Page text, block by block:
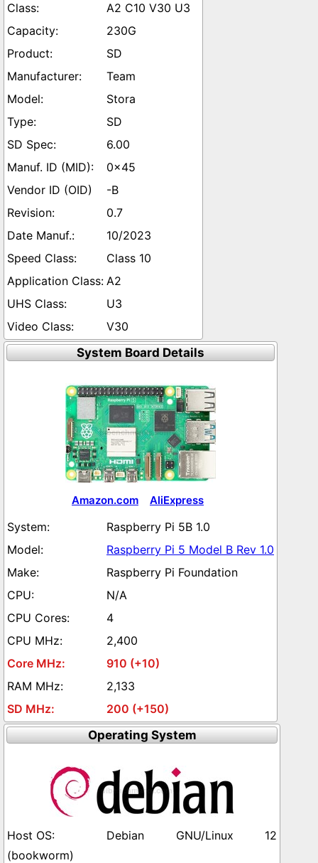
A2 C10 V30 U3
230G
SD
Team
Stora
SD
6.00
0x45
-B
0.7
10/2023
Class 10
A2
U3
V30
System Board Details
Amazon.com AliExpress
Raspberry Pi 5B 1.0
Raspberry Pi 5 Model B Rev 1.0
Raspberry Pi Foundation
N/A
4
2,400
910 (+10)
2,133
200 (+150)
Operating System
Debian GNU/Linux 12
(bookworm)